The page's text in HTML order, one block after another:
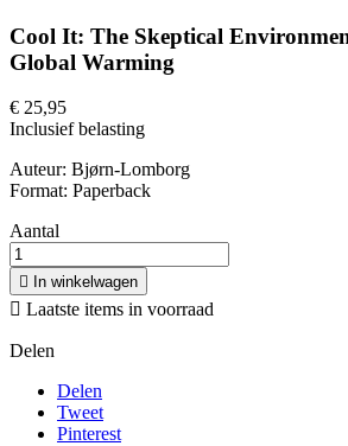
Cool It: The Skeptical
Global Warming
€ 25,95
Inclusief belasting
Auteur: Bjørn-Lomborg
Format: Paperback
Aantal
 In winkelwagen
 Laatste items in voorraad
Delen
Delen
Tweet
Pinterest